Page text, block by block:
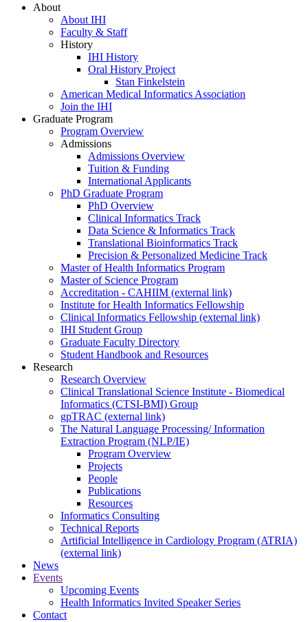
About
About IHI
Faculty & Staff
History
IHI History
Oral History Project
Stan Finkelstein
American Medical Informatics Association
Join the IHI
Graduate Program
Program Overview
Admissions
Admissions Overview
Tuition & Funding
International Applicants
PhD Graduate Program
PhD Overview
Clinical Informatics Track
Data Science & Informatics Track
Translational Bioinformatics Track
Precision & Personalized Medicine Track
Master of Health Informatics Program
Master of Science Program
Accreditation - CAHIIM (external link)
Institute for Health Informatics Fellowship
Clinical Informatics Fellowship (external link)
IHI Student Group
Graduate Faculty Directory
Student Handbook and Resources
Research
Research Overview
Clinical Translational Science Institute - Biomedical
Informatics (CTSI-BMI) Group
gpTRAC (external link)
The Natural Language Processing/ Information
Extraction Program (NLP/IE)
Program Overview
Projects
People
Publications
Resources
Informatics Consulting
Technical Reports
Artificial Intelligence in Cardiology Program (ATRIA)
(external link)
News
Events
Upcoming Events
Health Informatics Invited Speaker Series
Contact